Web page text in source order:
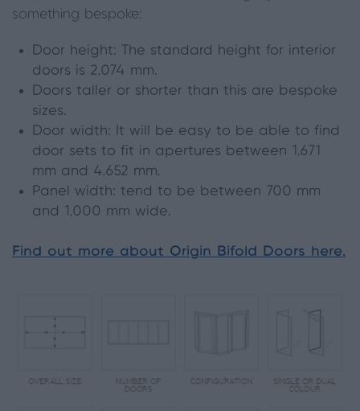
something bespoke:
Door height: The standard height for interior
doors is 2,074 mm.
Doors taller or shorter than this are bespoke
sizes.
Door width: It will be easy to be able to find
door sets to fit in apertures between 1,671
mm and 4,652 mm.
Panel width: tend to be between 700 mm
and 1,000 mm wide.
Find out more about Origin Bifold Doors here.